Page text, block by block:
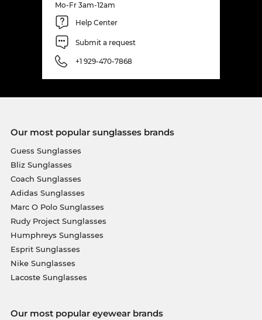
Mo-Fr 3am-12am
Help Center
Submit a request
+1 929-470-7868
Our most popular sunglasses brands
Guess Sunglasses
Bliz Sunglasses
Coach Sunglasses
Adidas Sunglasses
Marc O Polo Sunglasses
Rudy Project Sunglasses
Humphreys Sunglasses
Esprit Sunglasses
Nike Sunglasses
Lacoste Sunglasses
Our most popular eyewear brands